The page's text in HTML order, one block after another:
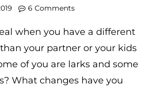
6 Comments
when you have a different
your partner or your kids
of you are larks and some
What changes have you